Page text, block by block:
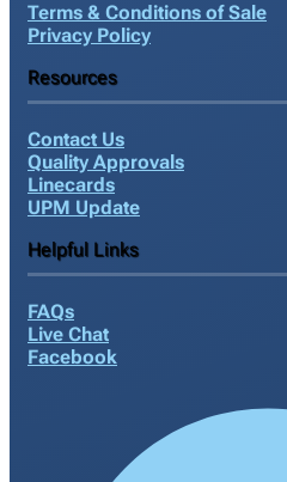
Terms & Conditions of Sale
Privacy Policy
Resources
Contact Us
Quality Approvals
Linecards
UPM Update
Helpful Links
FAQs
Live Chat
Facebook